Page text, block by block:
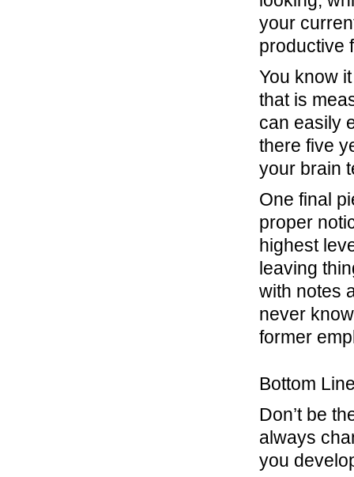
your
productive
You know
that is
can easily
there five
your brain
One final
proper
highest
leaving
with notes
never
former
Bottom
Don’t be
always
you